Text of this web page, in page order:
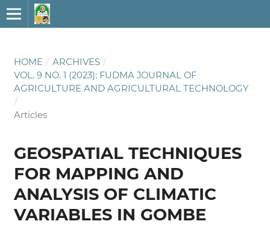
HOME / ARCHIVES /
VOL. 9 NO. 1 (2023): FUDMA JOURNAL OF
AGRICULTURE AND AGRICULTURAL TECHNOLOGY
/
Articles
GEOSPATIAL TECHNIQUES
FOR MAPPING AND
ANALYSIS OF CLIMATIC
VARIABLES IN GOMBE